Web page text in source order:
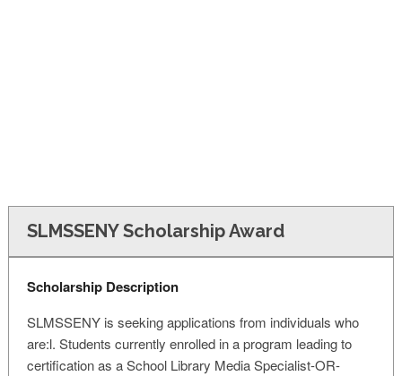
SLMSSENY Scholarship Award
Scholarship Description
SLMSSENY is seeking applications from individuals who
are:l. Students currently enrolled in a program leading to
certification as a School Library Media Specialist-OR-